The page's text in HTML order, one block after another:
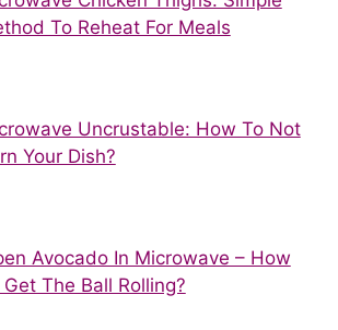
To Reheat For Meals
Uncrustable: How To Not
Your Dish?
Avocado In Microwave – How
Get The Ball Rolling?